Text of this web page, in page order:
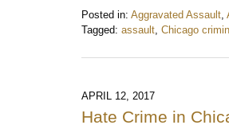
Posted in: Aggravated Assault
Tagged: assault Chicago
September
2017
pm
APRIL 12, 2017
Hate Crime in